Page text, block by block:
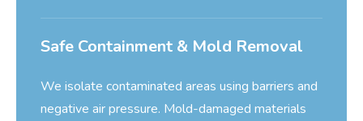
Safe Containment & Mold Removal
We isolate contaminated areas using barriers and
negative air pressure. Mold-damaged materials